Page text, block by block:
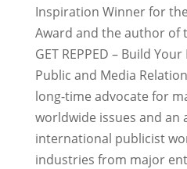
Inspiration Winner for
Award and the author of
GET REPPED – Build
Public and Media
long-time advocate for
worldwide issues and an
international publicist
industries from major